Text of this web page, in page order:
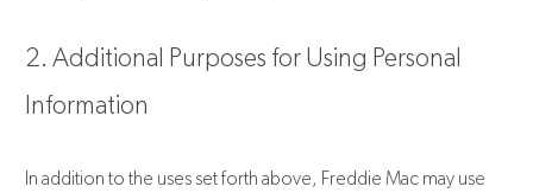
2. Additional Purposes for Using Personal
Information
In addition to the uses set forth above, Freddie Mac may use